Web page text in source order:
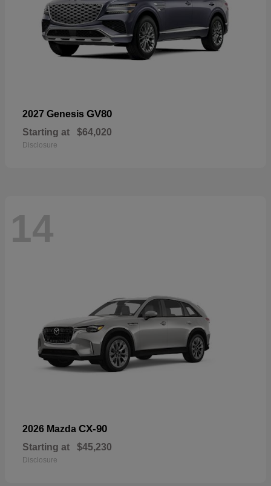
2027 Genesis GV80
Starting at $64,020
Disclosure
14
2026 Mazda CX-90
Starting at $45,230
Disclosure